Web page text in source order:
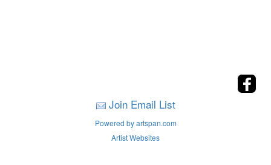
Join Email List
Powered by artspan.com
Artist Websites